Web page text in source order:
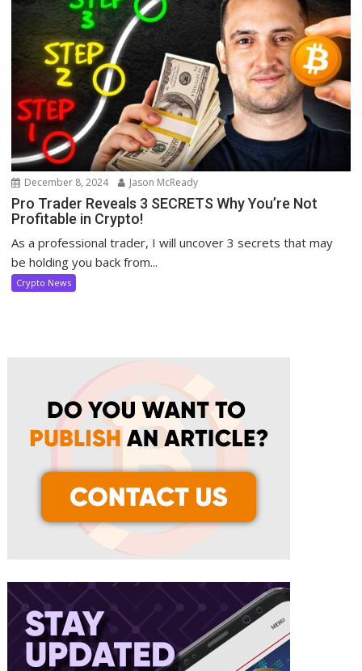
December 8, 2024 Jason McReady
Pro Trader Reveals 3 SECRETS Why You’re Not
Profitable in Crypto!
As a professional trader, I will uncover 3 secrets that may
be holding you back from...
Crypto News